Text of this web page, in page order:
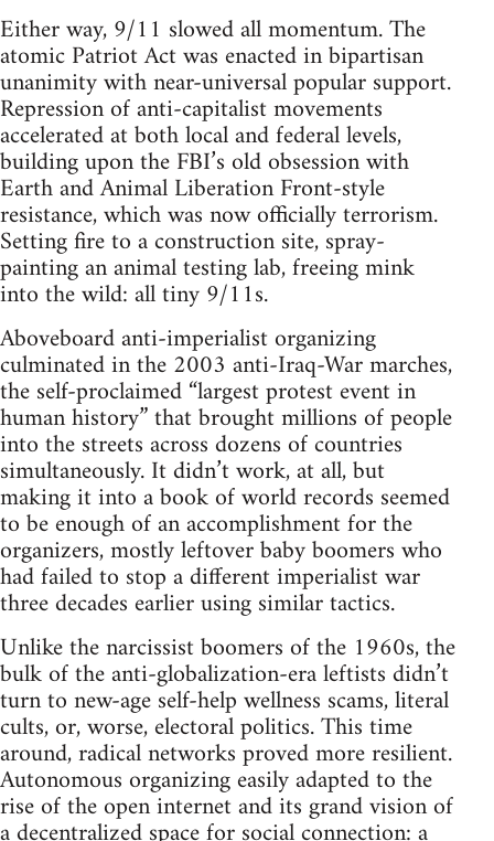
Either way, 9/11 slowed all momentum. The
atomic Patriot Act was enacted in bipartisan
unanimity with near-universal popular support.
Repression of anti-capitalist movements
accelerated at both local and federal levels,
building upon the FBI’s old obsession with
Earth and Animal Liberation Front-style
resistance, which was now officially terrorism.
Setting fire to a construction site, spray-
painting an animal testing lab, freeing mink
into the wild: all tiny 9/11s.
Aboveboard anti-imperialist organizing
culminated in the 2003 anti-Iraq-War marches,
the self-proclaimed “largest protest event in
human history” that brought millions of people
into the streets across dozens of countries
simultaneously. It didn’t work, at all, but
making it into a book of world records seemed
to be enough of an accomplishment for the
organizers, mostly leftover baby boomers who
had failed to stop a different imperialist war
three decades earlier using similar tactics.
Unlike the narcissist boomers of the 1960s, the
bulk of the anti-globalization-era leftists didn’t
turn to new-age self-help wellness scams, literal
cults, or, worse, electoral politics. This time
around, radical networks proved more resilient.
Autonomous organizing easily adapted to the
rise of the open internet and its grand vision of